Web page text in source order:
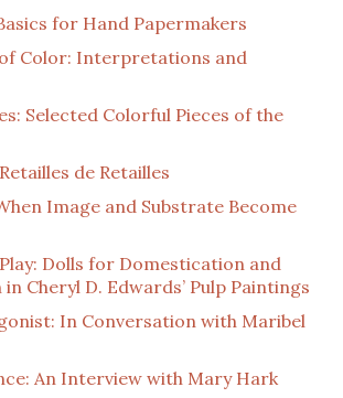
for Hand Papermakers
Color: Interpretations and
Selected Colorful Pieces of the
de Retailles
Image and Substrate Become
Play: Dolls for Domestication and
Cheryl D. Edwards’ Pulp Paintings
In Conversation with Maribel
An Interview with Mary Hark